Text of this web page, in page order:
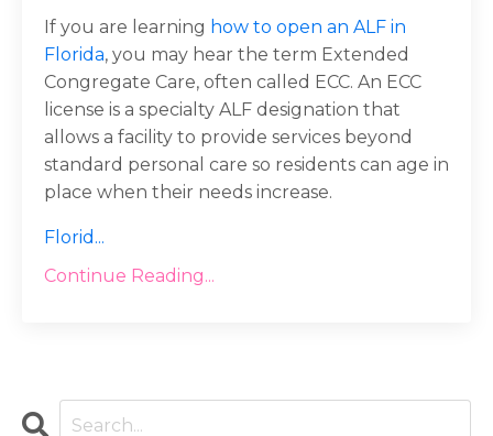
If you are learning how to open an ALF in
Florida, you may hear the term Extended
Congregate Care, often called ECC. An ECC
license is a specialty ALF designation that
allows a facility to provide services beyond
standard personal care so residents can age in
place when their needs increase.
Florid ...
Continue Reading...